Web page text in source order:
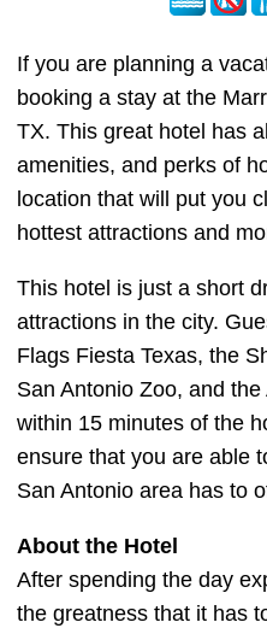
If you are planning a
booking a stay at the
TX. This great hotel has
amenities, and perks of
location that will put you
hottest attractions and
This hotel is just a short
attractions in the city.
Flags Fiesta Texas, the
San Antonio Zoo, and the
within 15 minutes of the
ensure that you are able
San Antonio area has to
About the Hotel
After spending the day
the greatness that it has